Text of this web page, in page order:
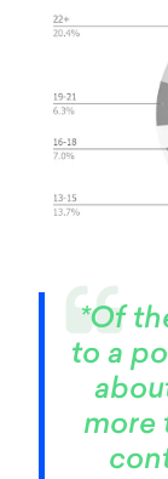
*Of
to a
more